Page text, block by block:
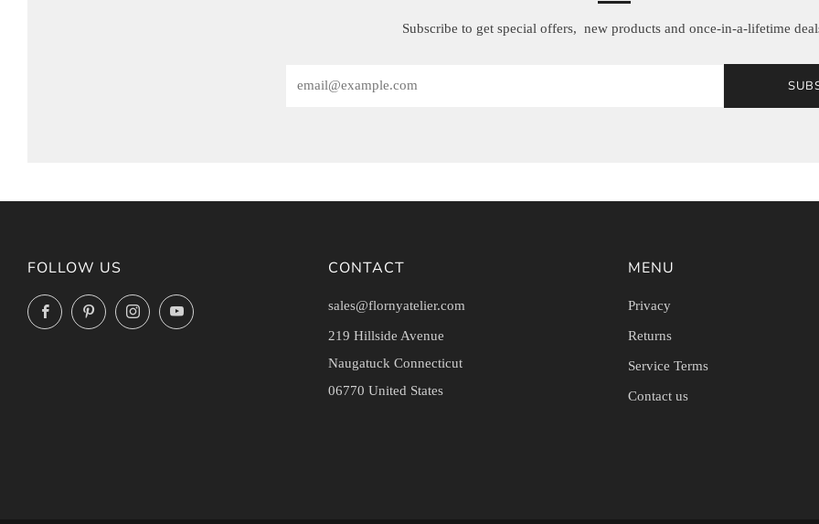
Subscribe to get special offers, new products and once-in-a-lifetime
FOLLOW US
FacebookPinterestInstagramYouTube
CONTACT
sales@flornyatelier.com
219 Hillside Avenue
Naugatuck Connecticut
06770 United States
MENU
Privacy
Returns
Service Terms
Contact us